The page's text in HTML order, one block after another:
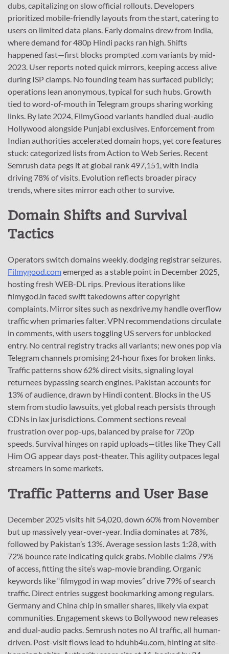
dubs, capitalizing on slow official rollouts. Developers
prioritized mobile-friendly layouts from the start, catering to
users on limited data plans. Early domains drew from India,
where demand for 480p Hindi packs ran high. Shifts
happened fast—first blocks prompted .com variants by mid-
2023. User reports noted quick mirrors, keeping access alive
during ISP clamps. No founding team has surfaced publicly;
operations lean anonymous, typical for such hubs. Growth
tied to word-of-mouth in Telegram groups sharing working
links. By late 2024, FilmyGood variants handled dual-audio
Hollywood alongside Punjabi exclusives. Enforcement from
Indian authorities accelerated domain hops, yet core features
stuck: categorized lists from Action to Web Series. Recent
Semrush data pegs it at global rank 497,151, with India
driving 78% of visits. Evolution reflects broader piracy
trends, where sites mirror each other to survive.
Domain Shifts and Survival
Tactics
Operators switch domains weekly, dodging registrar seizures.
Filmygood.comemerged as a stable point in December 2025,
hosting fresh WEB-DL rips. Previous iterations like
filmygod.in faced swift takedowns after copyright
complaints. Mirror sites such as nexdrive.my handle overflow
traffic when primaries falter. VPN recommendations circulate
in comments, with users toggling US servers for unblocked
entry. No central registry tracks all variants; new ones pop via
Telegram channels promising 24-hour fixes for broken links.
Traffic patterns show 62% direct visits, signaling loyal
returnees bypassing search engines. Pakistan accounts for
13% of audience, drawn by Hindi content. Blocks in the US
stem from studio lawsuits, yet global reach persists through
CDNs in lax jurisdictions. Comment sections reveal
frustration over pop-ups, balanced by praise for 720p
speeds. Survival hinges on rapid uploads—titles like They Call
Him OG appear days post-theater. This agility outpaces legal
streamers in some markets.
Traffic Patterns and User Base
December 2025 visits hit 54,020, down 60% from November
but up massively year-over-year. India dominates at 78%,
followed by Pakistan’s 13%. Average session lasts 1:28, with
72% bounce rate indicating quick grabs. Mobile claims 79%
of access, fitting the site’s wap-movie branding. Organic
keywords like “filmygod in wap movies” drive 79% of search
traffic. Direct entries suggest bookmarking among regulars.
Germany and China chip in smaller shares, likely via expat
communities. Engagement skews to Bollywood new releases
and dual-audio packs. Semrush notes no AI traffic, all human-
driven. Post-visit flows lead to hduhb4u.com, hinting at site-